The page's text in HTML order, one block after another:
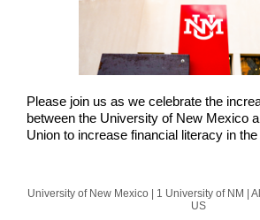
Please join us as we celebrate the
between the University of New Mexico
Union to increase financial literacy in
University of New Mexico | 1 University of NM
US